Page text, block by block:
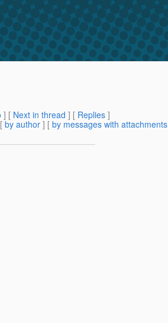
] [ Next in thread ] [ Replies ]
by author ] [ by messages with attachments